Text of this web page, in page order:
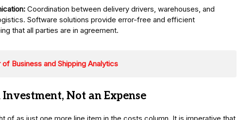
Coordination between delivery drivers, warehouses, and
Software solutions provide error-free and efficient
that all parties are in agreement.
Business and Shipping Analytics
Not an Expense
of as just one more line item in the costs column. It is imperative that